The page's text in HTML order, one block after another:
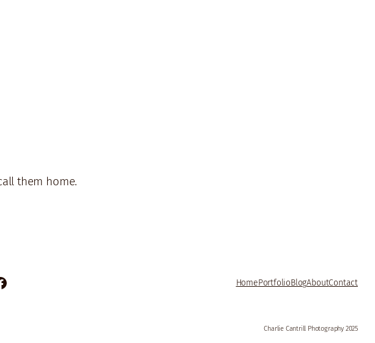
them home.
HomePortfolioBlogAboutContact
Charlie Cantrill Photography 2025